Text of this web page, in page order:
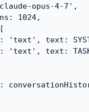
opus-4-7',
1024,
'text', text:
'text', text: